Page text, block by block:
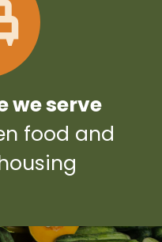
we serve
food and